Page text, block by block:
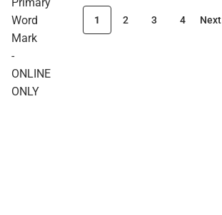
Word
Mark
-
ONLINE
ONLY
1 2 3 4 Next